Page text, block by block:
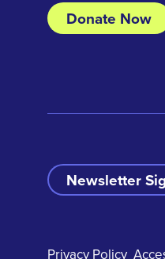
Donate Now
Newsletter
Privacy Policy